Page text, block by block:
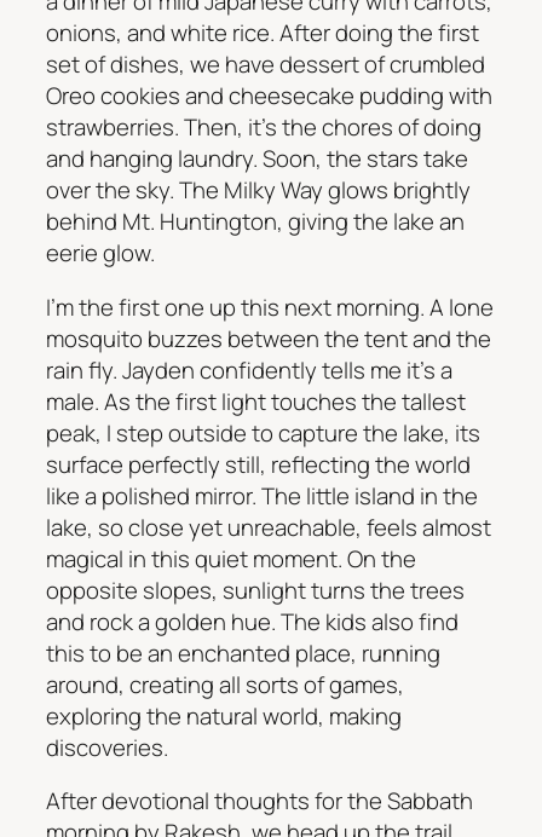
onions, and white rice. After doing the first
set of dishes, we have dessert of crumbled
Oreo cookies and cheesecake pudding with
strawberries. Then, it’s the chores of doing
and hanging laundry. Soon, the stars take
over the sky. The Milky Way glows brightly
behind Mt. Huntington, giving the lake an
eerie glow.
I’m the first one up this next morning. A lone
mosquito buzzes between the tent and the
rain fly. Jayden confidently tells me it’s a
male. As the first light touches the tallest
peak, I step outside to capture the lake, its
surface perfectly still, reflecting the world
like a polished mirror. The little island in the
lake, so close yet unreachable, feels almost
magical in this quiet moment. On the
opposite slopes, sunlight turns the trees
and rock a golden hue. The kids also find
this to be an enchanted place, running
around, creating all sorts of games,
exploring the natural world, making
discoveries.
After devotional thoughts for the Sabbath